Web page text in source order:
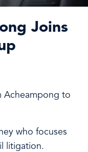
Joins
Acheampong to
who focuses
litigation.